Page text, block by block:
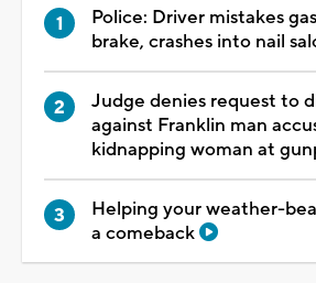
Police: Driver mistakes
brake, crashes into nail
Judge denies request to
against Franklin man
kidnapping woman at
Helping your weather-
a comeback